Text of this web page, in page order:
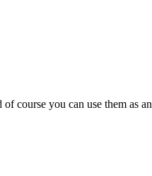
course you can use them as an